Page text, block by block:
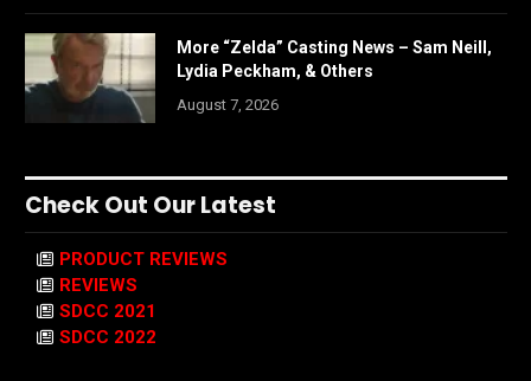
More “Zelda” Casting News – Sam Neill,
Lydia Peckham, & Others
August 7, 2026
Check Out Our Latest
PRODUCT REVIEWS
REVIEWS
SDCC 2021
SDCC 2022